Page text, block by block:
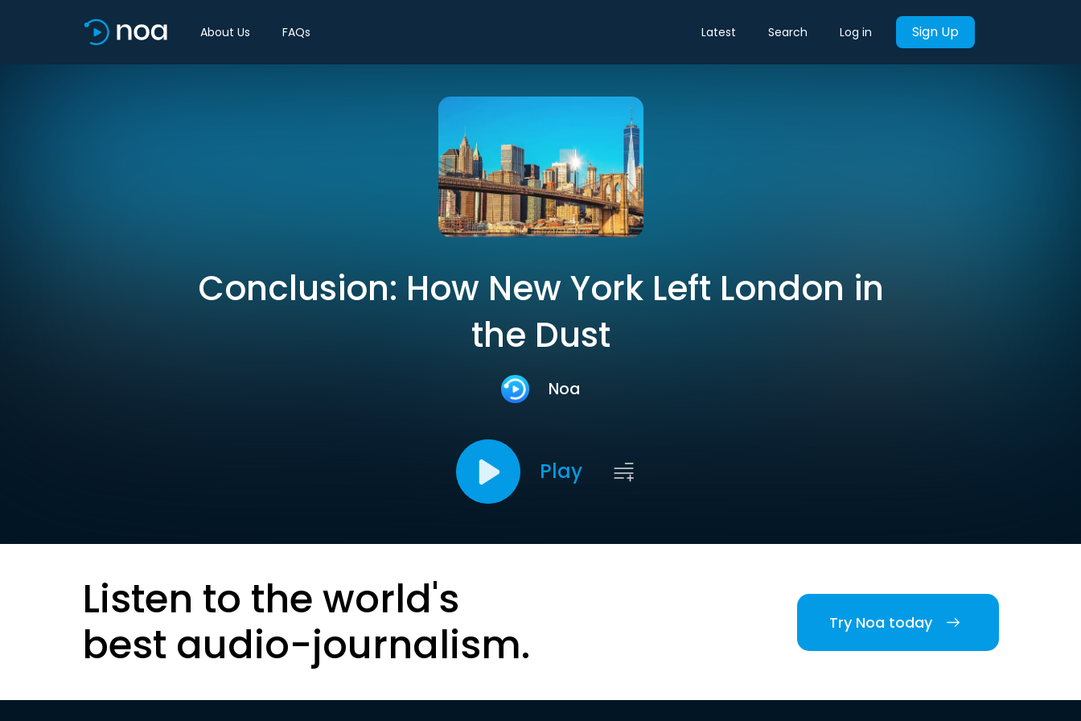
About Us FAQs Latest Search Log in Sign Up
Conclusion: How New York Left London in
the Dust
Noa
Play
Listen to the world's
best audio-journalism.
Try Noa today